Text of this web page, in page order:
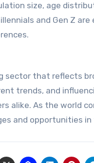
size, age
and Gen Z
sector that reflects
trends, and
alike. As the world
and opportunities